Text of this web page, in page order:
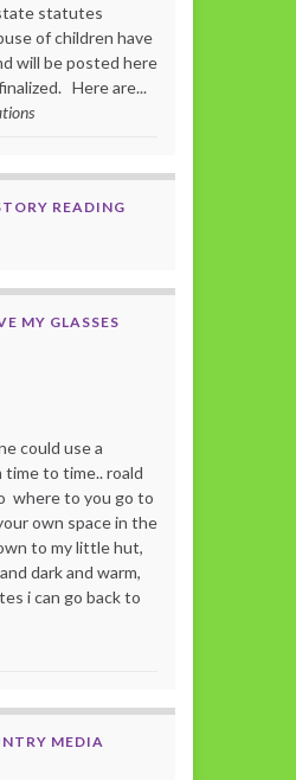
statutes
of children have
will be posted here
Here are...
READING
MY GLASSES
could use a
to time.. roald
where to you go to
own space in the
to my little hut,
dark and warm,
i can go back to
MEDIA